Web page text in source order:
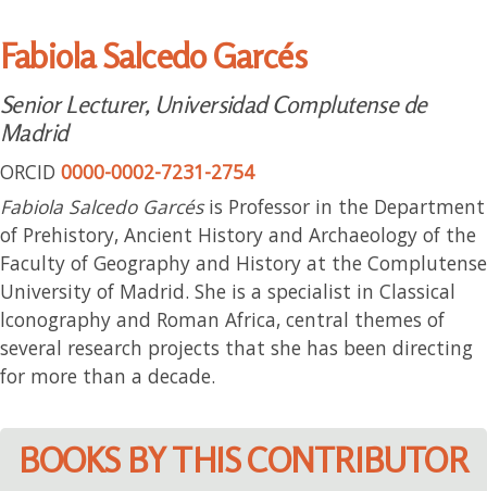
Fabiola Salcedo Garcés
Senior Lecturer, Universidad Complutense de
Madrid
ORCID 0000-0002-7231-2754
Fabiola Salcedo Garcésis Professor in the Department
of Prehistory, Ancient History and Archaeology of the
Faculty of Geography and History at the Complutense
University of Madrid. She is a specialist in Classical
lconography and Roman Africa, central themes of
several research projects that she has been directing
for more than a decade.
BOOKS BY THIS CONTRIBUTOR